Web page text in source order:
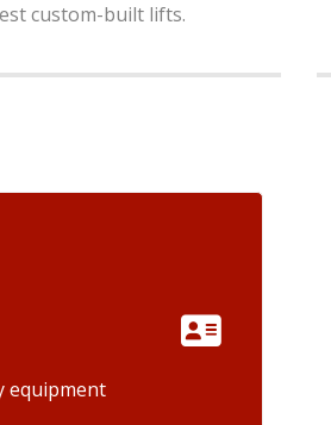
custom-built lifts.
equipment